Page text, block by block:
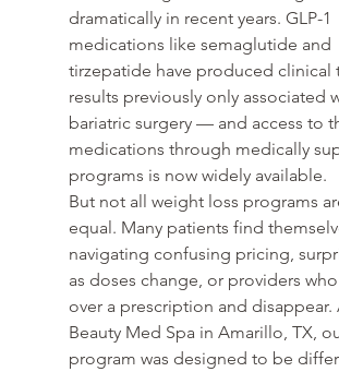
dramatically in recent years. GLP-1
medications like semaglutide and
tirzepatide have produced clinical
results previously only associated
bariatric surgery — and access to
medications through medically
programs is now widely available.
But not all weight loss programs
equal. Many patients find
navigating confusing pricing,
as doses change, or providers
over a prescription and disappear.
Beauty Med Spa in Amarillo, TX,
program was designed to be